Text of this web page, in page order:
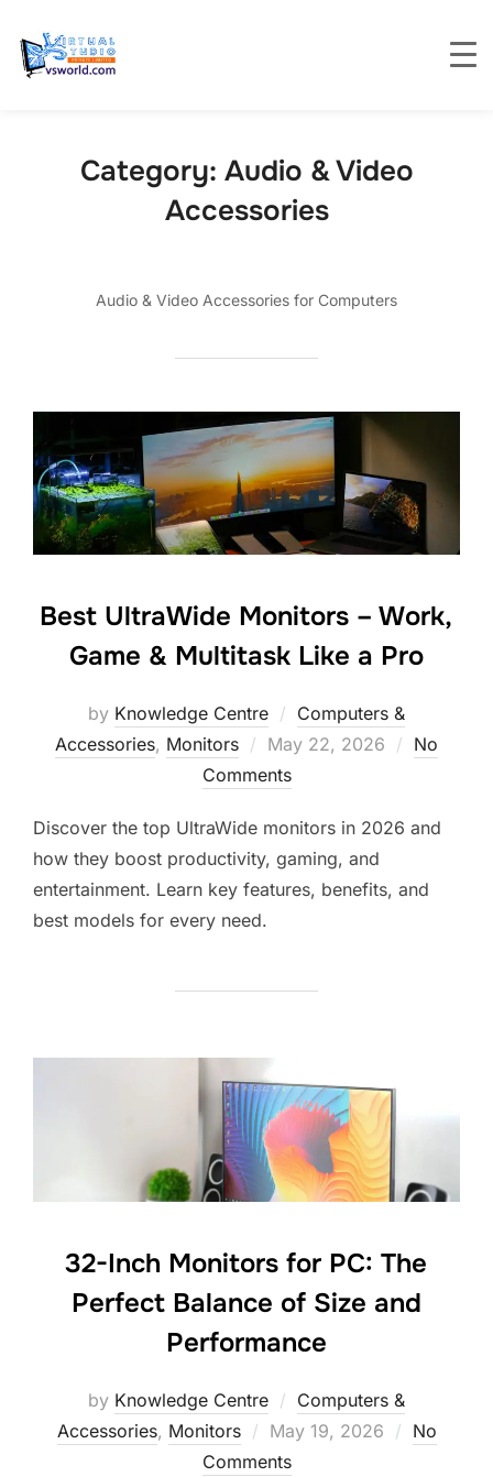
Category: Audio & Video
Accessories
Audio & Video Accessories for Computers
Best UltraWide Monitors – Work,
Game & Multitask Like a Pro
by Knowledge Centre
Computers &
Accessories, Monitors May 22, 2026
No
Comments
Discover the top UltraWide monitors in 2026 and
how they boost productivity, gaming, and
entertainment. Learn key features, benefits, and
best models for every need.
32-Inch Monitors for PC: The
Perfect Balance of Size and
Performance
by Knowledge Centre
Computers &
Accessories, Monitors May 19, 2026
No
Comments